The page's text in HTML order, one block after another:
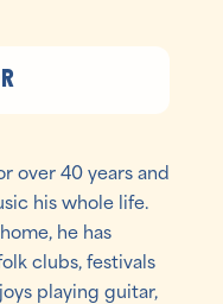
over 40 years and
his whole life.
he has
clubs, festivals
playing guitar,